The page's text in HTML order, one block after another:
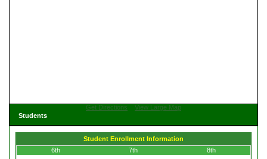
Get Directions
View Large Map
Students
Student Enrollment Information
6th
7th
8th